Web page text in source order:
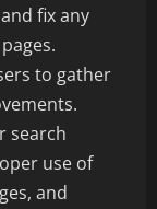
fix any
to gather
search
use of
and